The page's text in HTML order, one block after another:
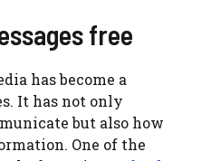
free
has become a
It has not only
but also how
One of the